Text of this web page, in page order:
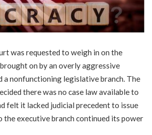
was requested to weigh in on the
on by an overly aggressive
a nonfunctioning legislative branch. The
there was no case law available to
felt it lacked judicial precedent to issue
the executive branch continued its power